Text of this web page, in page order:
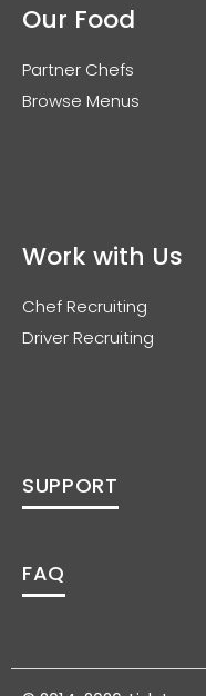
Our Food
Partner Chefs
Browse Menus
Work with Us
Chef Recruiting
Driver Recruiting
SUPPORT
FAQ